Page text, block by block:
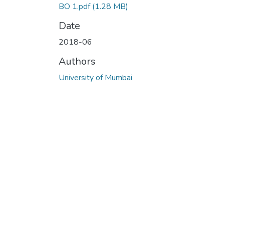
BO 1.pdf(1.28 MB)
Date
2018-06
Authors
University of Mumbai